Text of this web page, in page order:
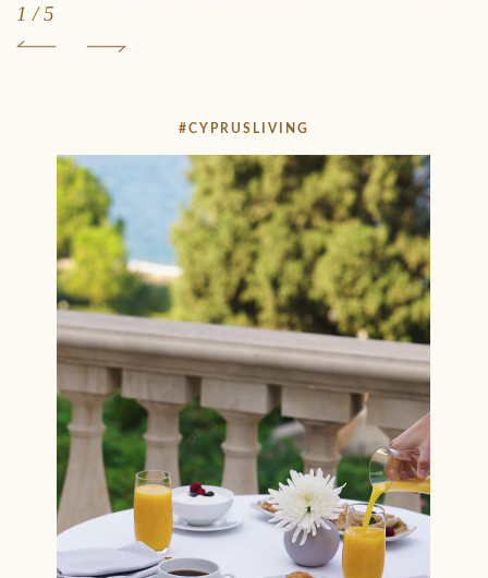
1 /5
#CYPRUSLIVING